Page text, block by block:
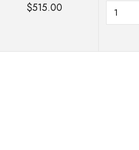
$515.00